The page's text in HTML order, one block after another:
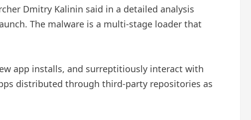
Dmitry Kalinin said in a detailed analysis
The malware is a multi-stage loader that
app installs, and surreptitiously interact with
distributed through third-party repositories as